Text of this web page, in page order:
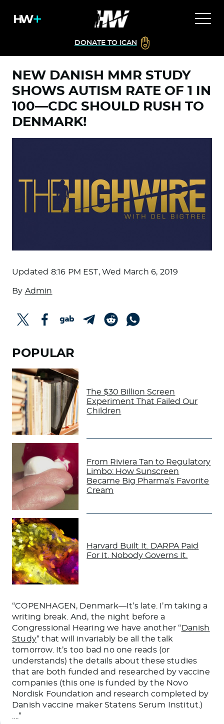
DONATE TO ICAN
NEW DANISH MMR STUDY
SHOWS AUTISM RATE OF 1 IN
100—CDC SHOULD RUSH TO
DENMARK!
Updated 8:16 PM EST, Wed March 6, 2019
By Admin
POPULAR
The $30 Billion Screen
Experiment That Failed Our
Children
From Riviera Tan to Regulatory
Limbo: How Sunscreen
Became Big Pharma’s Favorite
Cream
Harvard Built It. DARPA Paid
For It. Nobody Governs It.
“COPENHAGEN, Denmark—It’s late. I’m taking a
writing break. And, the night before a
Congressional Hearing we have another “ Danish
Study” that will invariably be all the talk
tomorrow. It’s too bad no one reads (or
understands) the details about these studies
that are both funded and researched by vaccine
companies (this one is funded by the Novo
Nordisk Foundation and research completed by
Danish vaccine maker Statens Serum Institut.)
….”